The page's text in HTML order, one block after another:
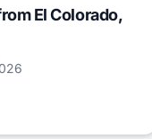
El Colorado,